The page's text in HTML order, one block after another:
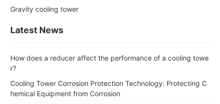
Gravity cooling tower
Latest News
How does a reducer affect the performance of a cooling towe
r?
Cooling Tower Corrosion Protection Technology: Protecting C
hemical Equipment from Corrosion